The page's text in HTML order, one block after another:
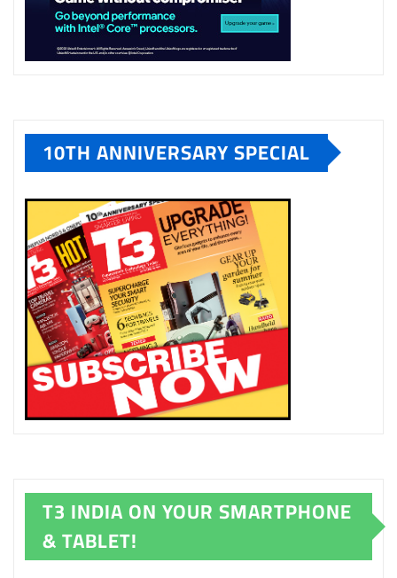
10TH ANNIVERSARY SPECIAL
T3 INDIA ON YOUR SMARTPHONE
& TABLET!